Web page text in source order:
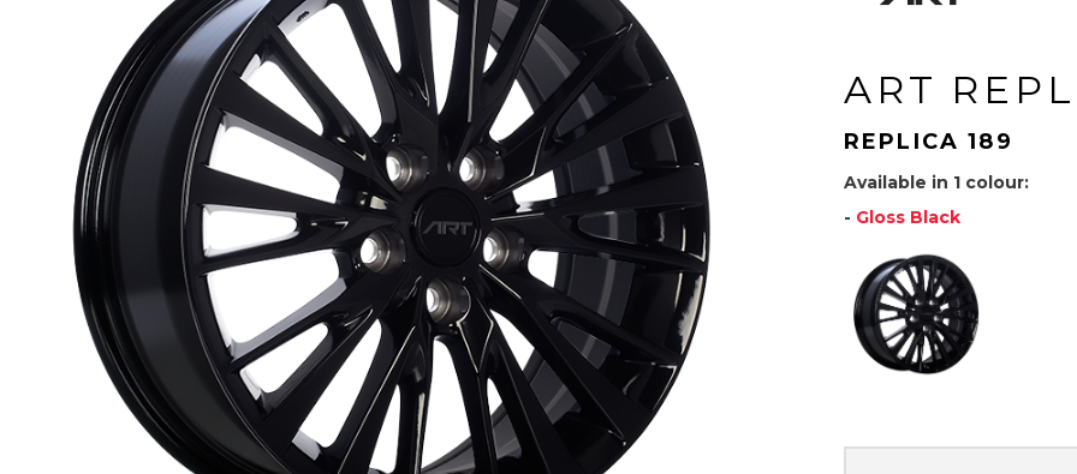
ART
REPLICA 189
Available in 1 colour:
- Gloss Black